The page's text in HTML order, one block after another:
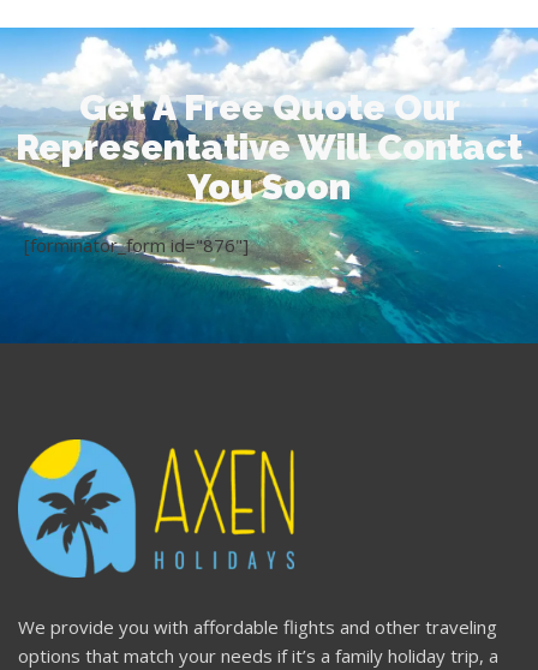
Get A Free Quote Our
Representative Will Contact
You Soon
[forminator_form id="876"]
We provide you with affordable flights and other traveling
options that match your needs if it’s a family holiday trip, a